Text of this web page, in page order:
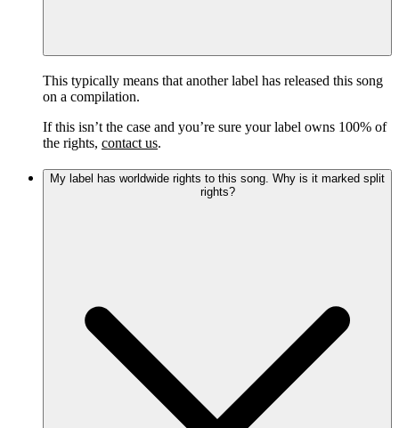
This typically means that another label has released this song
on a compilation.
If this isn’t the case and you’re sure your label owns 100% of
the rights, contact us.
My label has worldwide rights to this song. Why is it marked split
rights?